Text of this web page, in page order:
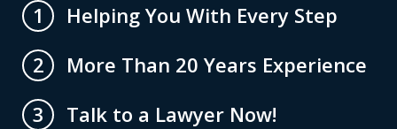
1
Helping You With Every Step
2
More Than 20 Years Experience
3
Talk to a Lawyer Now!